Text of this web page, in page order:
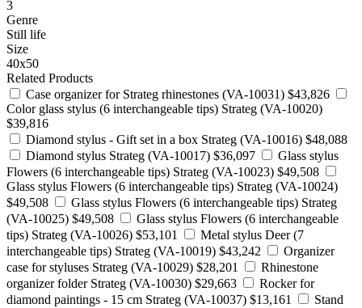
3
Genre
Still life
Size
40x50
Related Products
Case organizer for Strateg rhinestones (VA-10031) $43,826
Color glass stylus (6 interchangeable tips) Strateg (VA-10020)
$39,816
Diamond stylus - Gift set in a box Strateg (VA-10016) $48,088
Diamond stylus Strateg (VA-10017) $36,097
Glass stylus
Flowers (6 interchangeable tips) Strateg (VA-10023) $49,508
Glass stylus Flowers (6 interchangeable tips) Strateg (VA-10024)
$49,508
Glass stylus Flowers (6 interchangeable tips) Strateg
(VA-10025) $49,508
Glass stylus Flowers (6 interchangeable
tips) Strateg (VA-10026) $53,101
Metal stylus Deer (7
interchangeable tips) Strateg (VA-10019) $43,242
Organizer
case for styluses Strateg (VA-10029) $28,201
Rhinestone
organizer folder Strateg (VA-10030) $29,663
Rocker for
diamond paintings - 15 cm Strateg (VA-10037) $13,161
Stand